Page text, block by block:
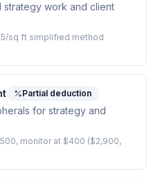
work and client
sq ft simplified method
Partial deduction
for strategy and
monitor at $400 ($2,900,